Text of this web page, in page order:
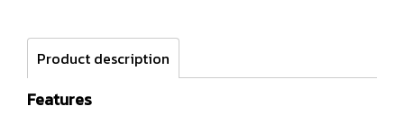
Product description
Features